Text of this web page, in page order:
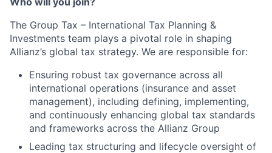
The Group Tax – International Tax Planning &
Investments team plays a pivotal role in shaping
Allianz’s global tax strategy. We are responsible for:
Ensuring robust tax governance across all
international operations (insurance and asset
management), including defining, implementing,
and continuously enhancing global tax standards
and frameworks across the Allianz Group
Leading tax structuring and lifecycle oversight of